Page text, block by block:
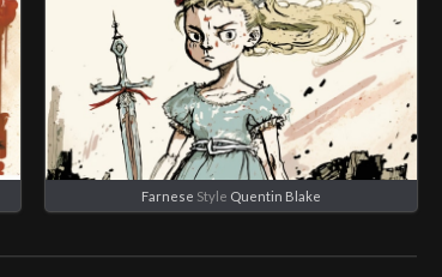
Farnese Style Quentin Blake